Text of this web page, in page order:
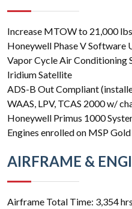
Increase MTOW to 21,000 lbs
Honeywell Phase V Software
Vapor Cycle Air Conditioning
Iridium Satellite
ADS-B Out Compliant
WAAS, LPV, TCAS 2000 w/
Honeywell Primus 1000
Engines enrolled on MSP Gold
AIRFRAME &
Airframe Total Time: 3,354 hrs